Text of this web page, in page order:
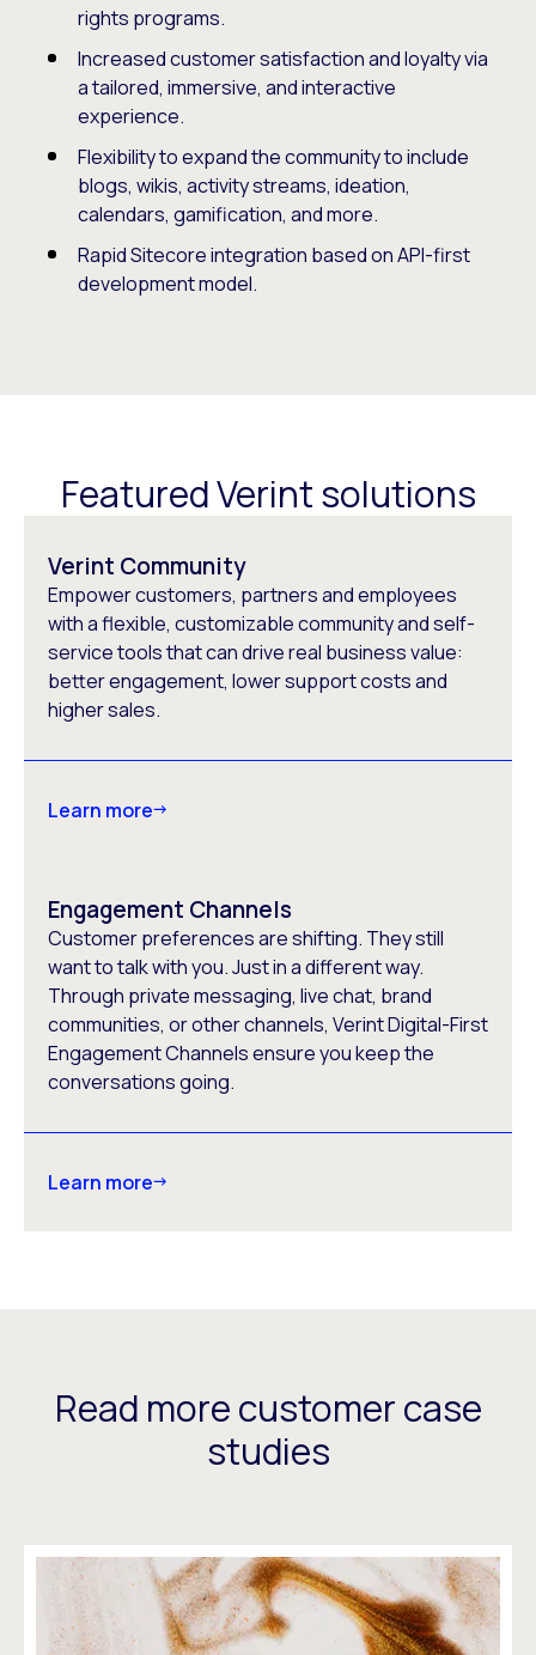
rights programs.
Increased customer satisfaction and loyalty via
a tailored, immersive, and interactive
experience.
Flexibility to expand the community to include
blogs, wikis, activity streams, ideation,
calendars, gamification, and more.
Rapid Sitecore integration based on API-first
development model.
Featured Verint solutions
Verint Community
Empower customers, partners and employees
with a flexible, customizable community and self-
service tools that can drive real business value:
better engagement, lower support costs and
higher sales.
Learn more
Engagement Channels
Customer preferences are shifting. They still
want to talk with you. Just in a different way.
Through private messaging, live chat, brand
communities, or other channels, Verint Digital-First
Engagement Channels ensure you keep the
conversations going.
Learn more
Read more customer case
studies